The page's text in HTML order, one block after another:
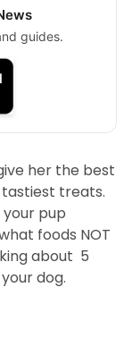
guides.
her the best
treats.
pup
foods NOT
about 5
dog.